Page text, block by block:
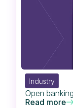
Industry
Open
Read more